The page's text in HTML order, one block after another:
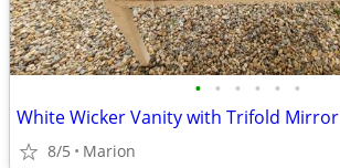
• • • • • •
White Wicker Vanity with Trifold Mirror
8/5 Marion